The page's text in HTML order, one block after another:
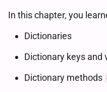
In this chapter, you
Dictionaries
Dictionary keys and
Dictionary methods